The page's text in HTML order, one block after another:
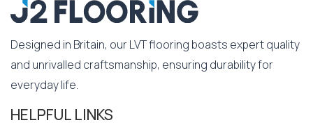
Designed in Britain, our LVT flooring boasts expert quality
and unrivalled craftsmanship, ensuring durability for
everyday life.
HELPFUL LINKS